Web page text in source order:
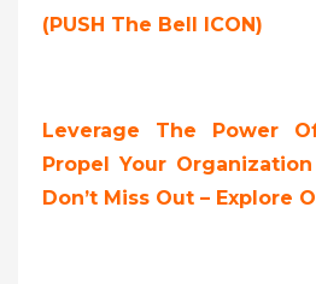
(PUSH The Bell ICON)
Leverage The Power
Propel Your
Don’t Miss Out – Explore